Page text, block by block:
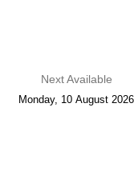
Next Available
Monday, 10 August 2026